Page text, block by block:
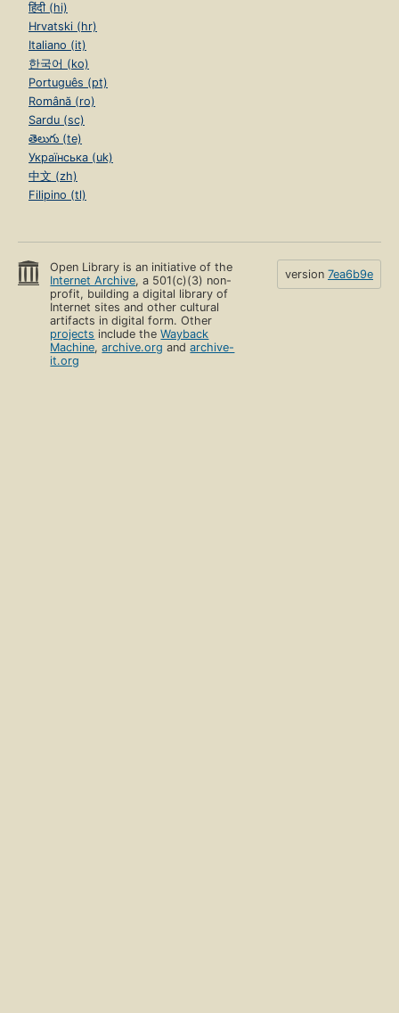
हिंदी (hi)
Hrvatski (hr)
Italiano (it)
한국어 (ko)
Português (pt)
Română (ro)
Sardu (sc)
తెలుగు (te)
Українська (uk)
中文 (zh)
Filipino (tl)
Open Library is an initiative of the
Internet Archive, a 501(c)(3) non-
profit, building a digital library of
Internet sites and other cultural
artifacts in digital form. Other
projects include theWayback
Machine,archive.org andarchive-
it.org
version 7ea6b9e